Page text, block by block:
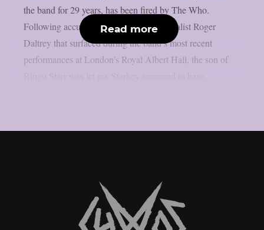
the band for 29 years, has been fired by The Who.
Following accusations of a fight with vocalist Roger
Daltrey that surfaced during the band’s most recent
performances at London’s Royal Albert Hall, the son of
Read more